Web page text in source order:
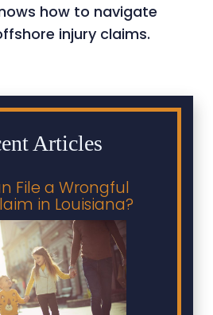
how to navigate
injury claims.
Articles
File a Wrongful
in Louisiana?